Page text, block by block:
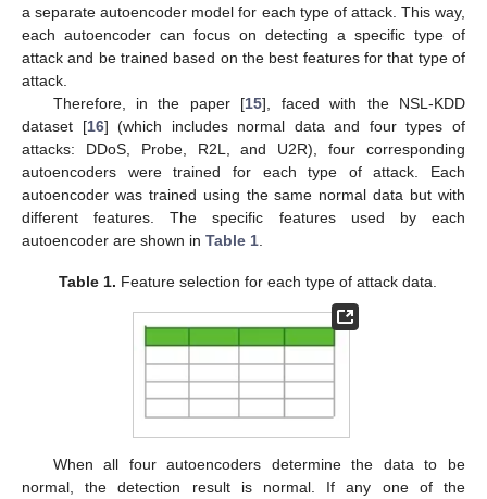
a separate autoencoder model for each type of attack. This way,
each autoencoder can focus on detecting a specific type of
attack and be trained based on the best features for that type of
attack.
Therefore, in the paper [15], faced with the NSL-KDD
dataset [16] (which includes normal data and four types of
attacks: DDoS, Probe, R2L, and U2R), four corresponding
autoencoders were trained for each type of attack. Each
autoencoder was trained using the same normal data but with
different features. The specific features used by each
autoencoder are shown in Table 1
Table 1. Feature selection for each type of attack data.
When all four autoencoders determine the data to be
normal, the detection result is normal. If any one of the